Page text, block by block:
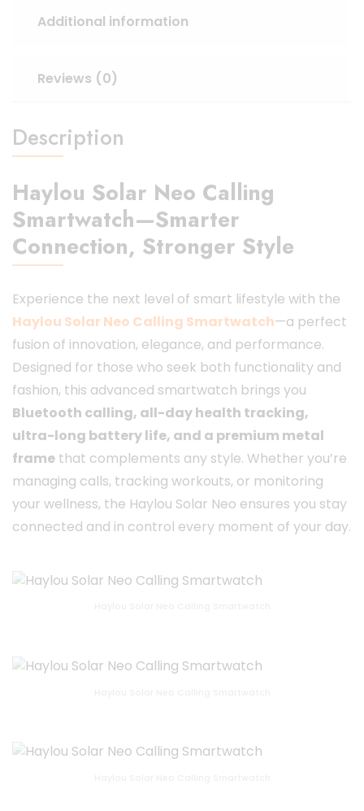
Additional information
Reviews (0)
Description
Haylou Solar Neo Calling
Smartwatch—Smarter
Connection, Stronger Style
Experience the next level of smart lifestyle with the
Haylou Solar Neo Calling Smartwatch—a perfect
fusion of innovation, elegance, and performance.
Designed for those who seek both functionality and
fashion, this advanced smartwatch brings you
Bluetooth calling, all-day health tracking,
ultra-long battery life, and a premium metal
frame that complements any style. Whether you’re
managing calls, tracking workouts, or monitoring
your wellness, the Haylou Solar Neo ensures you stay
connected and in control every moment of your day.